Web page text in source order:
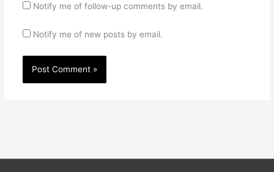
Notify me of follow-up comments by email.
Notify me of new posts by email.